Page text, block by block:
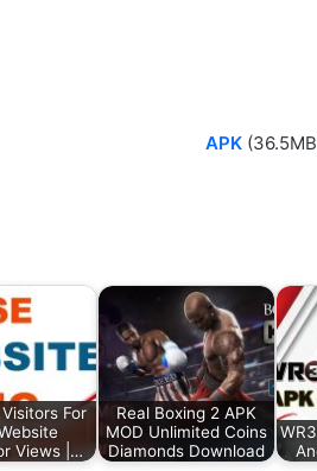
APK
For
Views |…
Real Boxing 2 APK
MOD Unlimited Coins
Diamonds Download